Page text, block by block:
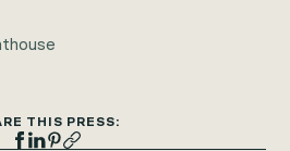
THIS PRESS: